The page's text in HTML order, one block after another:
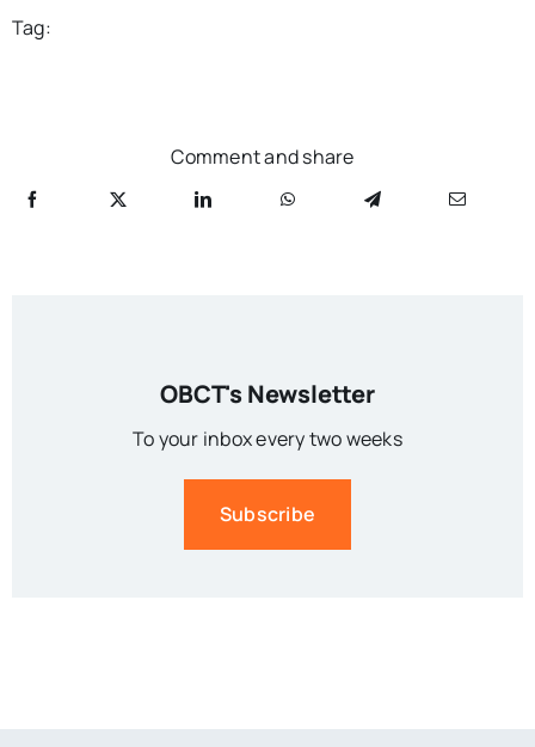
Tag:
Comment and share
OBCT's Newsletter
To your inbox every two weeks
Subscribe